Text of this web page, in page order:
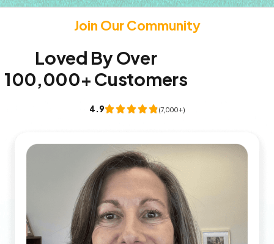
Join Our Community
Loved By Over
100,000+ Customers
4.9 (7,000+)